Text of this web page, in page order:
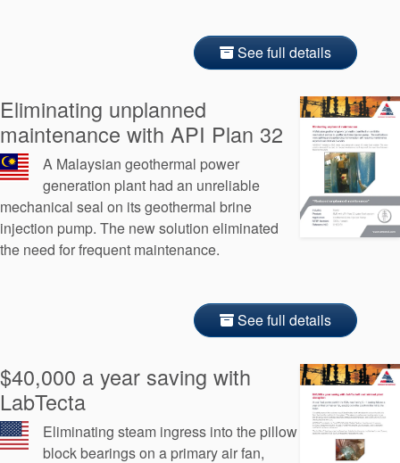
See full details
Eliminating unplanned
maintenance with API Plan 32
A Malaysian geothermal power
generation plant had an unreliable
mechanical seal on its geothermal brine
injection pump. The new solution eliminated
the need for frequent maintenance.
See full details
$40,000 a year saving with
LabTecta
Eliminating steam ingress into the pillow
block bearings on a primary air fan,